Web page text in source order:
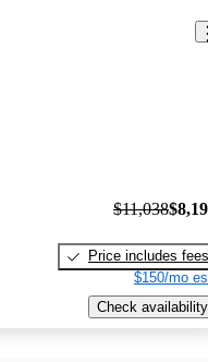
$11,038
Price includes fees
$150/mo
Check availability